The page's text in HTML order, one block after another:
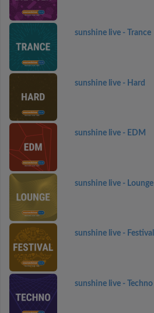
sunshine live - Trance
sunshine live - Hard
sunshine live - EDM
sunshine live - Lounge
sunshine live - Festival
sunshine live - Techno